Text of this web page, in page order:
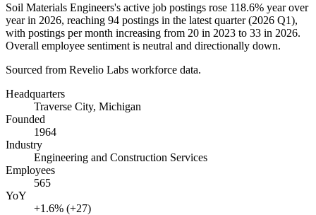
Soil Materials Engineers's active job postings rose 118.6% year over
year in 2026, reaching 94 postings in the latest quarter (2026 Q1),
with postings per month increasing from 20 in 2023 to 33 in 2026.
Overall employee sentiment is neutral and directionally down.
Sourced from Revelio Labs workforce data.
Headquarters
Traverse City, Michigan
Founded
1964
Industry
Engineering and Construction Services
Employees
565
YoY
+1.6% (+27)